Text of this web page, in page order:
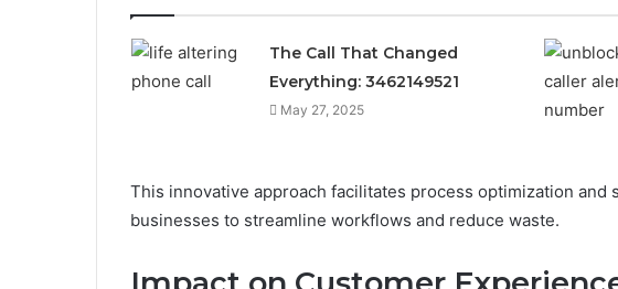
The Call That Changed
Everything: 3462149521
May 27, 2025
This innovative approach facilitates process optimization
businesses to streamline workflows and reduce waste.